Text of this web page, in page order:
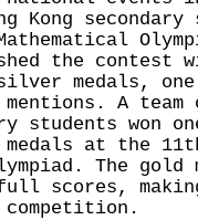
Kong
the contest
medals, one
mentions. A team
students won
medals at the
The gold
scores,